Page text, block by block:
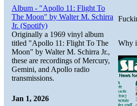
Why
Album - "Apollo 11: Flight To
The Moon" by Walter M. Schirra
Jr. (Spotify)
Originally a 1969 vinyl album
titled "Apollo 11: Flight To The
Moon" by Walter M. Schirra Jr.,
these are recordings of Mercury,
Gemini, and Apollo radio
transmissions.
Jan 1, 2026